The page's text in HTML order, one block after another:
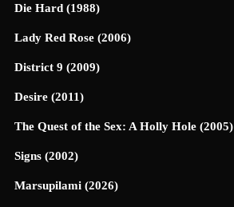
Die Hard (1988)
Lady Red Rose (2006)
District 9 (2009)
Desire (2011)
The Quest of the Sex: A Holly Hole (2005)
Signs (2002)
Marsupilami (2026)